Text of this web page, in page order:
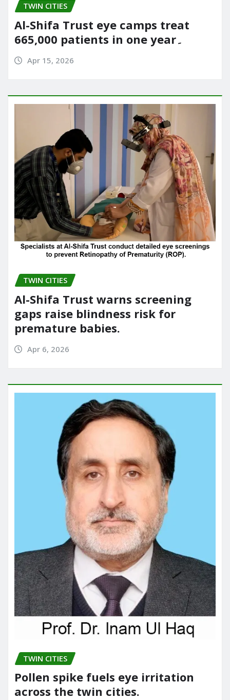
TWIN CITIES
Al-Shifa Trust eye camps treat
665,000 patients in one year۔
Apr 15, 2026
TWIN CITIES
Al-Shifa Trust warns screening
gaps raise blindness risk for
premature babies.
Apr 6, 2026
TWIN CITIES
Pollen spike fuels eye irritation
across the twin cities.